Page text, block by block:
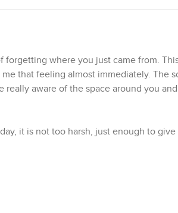
where you just came from.
that feeling almost immediately. The
aware of the space around you
it is not too harsh, just enough to
how apartments can feel boxed in or
is more than just for show. The